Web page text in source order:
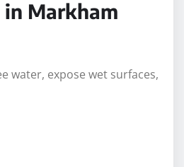
Markham
water, expose wet surfaces,